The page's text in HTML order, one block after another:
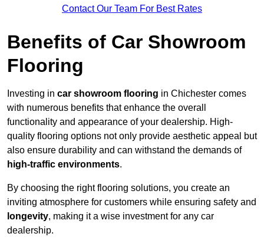
Contact Our Team For Best Rates
Benefits of Car Showroom
Flooring
Investing in car showroom flooring in Chichester comes
with numerous benefits that enhance the overall
functionality and appearance of your dealership. High-
quality flooring options not only provide aesthetic appeal but
also ensure durability and can withstand the demands of
high-traffic environments.
By choosing the right flooring solutions, you create an
inviting atmosphere for customers while ensuring safety and
longevity, making it a wise investment for any car
dealership.